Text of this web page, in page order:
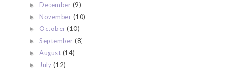
► December (9)
► November (10)
► October(10)
►September(8)
►August (14)
► July (12)